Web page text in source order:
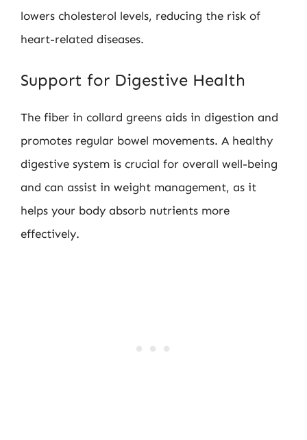
lowers cholesterol levels, reducing the risk of
heart-related diseases.
Support for Digestive Health
The fiber in collard greens aids in digestion and
promotes regular bowel movements. A healthy
digestive system is crucial for overall well-being
and can assist in weight management, as it
helps your body absorb nutrients more
effectively.